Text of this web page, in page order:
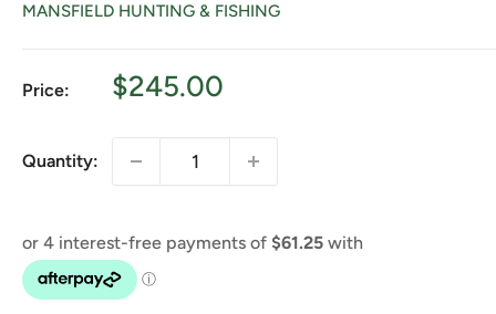
MANSFIELD HUNTING & FISHING
Price:
Sale
$245.00
Quantity: